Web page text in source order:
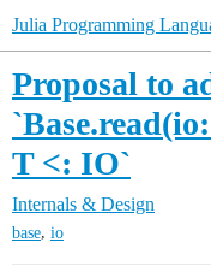
Julia Programming
Proposal to
T <: IO`
Internals & Design
base, io